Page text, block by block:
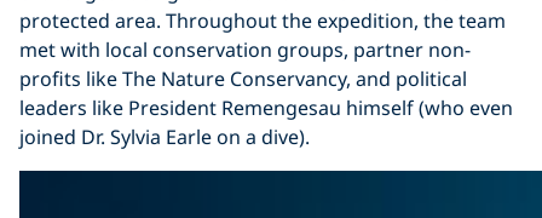
protected area. Throughout the expedition, the team
met with local conservation groups, partner non-
profits like The Nature Conservancy, and political
leaders like President Remengesau himself (who even
joined Dr. Sylvia Earle on a dive).